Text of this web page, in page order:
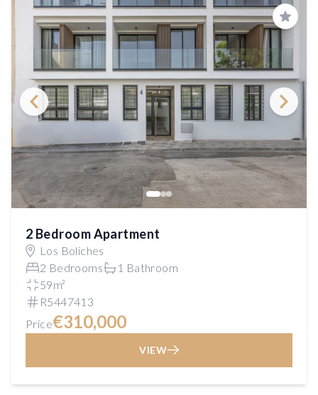
Save
2 Bedroom Apartment
Los Boliches
2 Bedrooms
1 Bathroom
59m²
R5447413
Price€310,000
VIEW